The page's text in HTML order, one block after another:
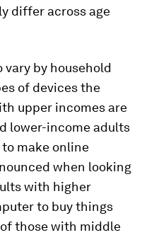
differ across age
by household
of devices the
upper incomes are
lower-income adults
make online
when looking
with higher
to buy things
those with middle